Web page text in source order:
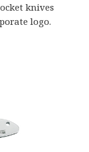
knives
logo.